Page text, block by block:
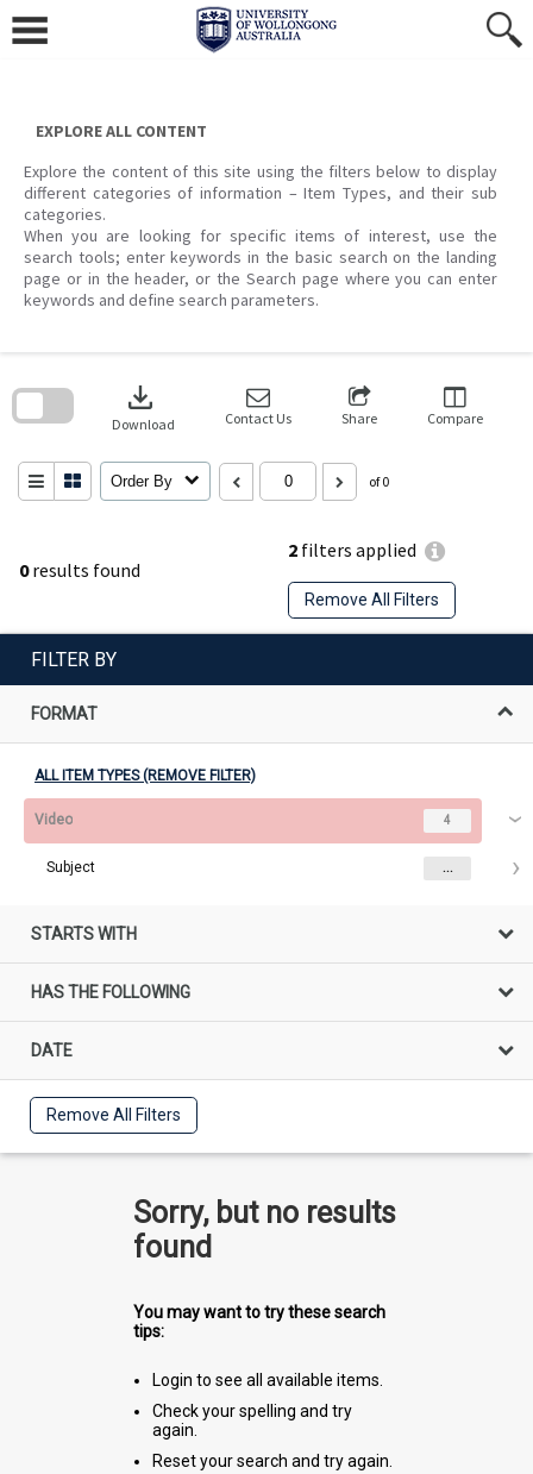
content
EXPLORE ALL CONTENT
Explore the content of this site using the filters below to display
different categories of information – Item Types, and their sub
categories.
When you are looking for specific items of interest, use the
search tools; enter keywords in the basic search on the landing
page or in the header, or the Search page where you can enter
keywords and define search parameters.
0results found
2 filters applied
Remove All Filters
download
Download Contact Us Share Compare
Order By of 0
search
FILTER BY
FORMAT
ALL ITEM TYPES (REMOVE FILTER)
Video 4
Subject ...
STARTS WITH
HAS THE FOLLOWING
DATE
Remove All Filters
Sorry, but no results
found
You may want to try these search
tips:
Login to see all available items.
Check your spelling and try
again.
Reset your search and try again.